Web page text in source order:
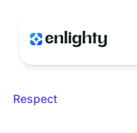
Respect